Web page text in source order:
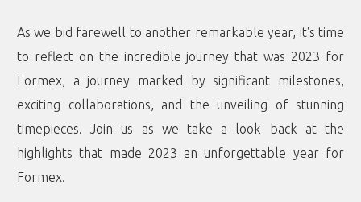
As we bid farewell to another remarkable year, it's time
to reflect on the incredible journey that was 2023 for
Formex, a journey marked by significant milestones,
exciting collaborations, and the unveiling of stunning
timepieces. Join us as we take a look back at the
highlights that made 2023 an unforgettable year for
Formex.